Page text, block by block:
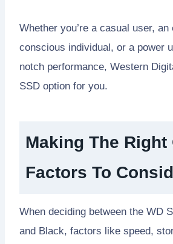
Whether you’re a casual user, an
conscious individual, or a power
notch performance, Western
SSD option for you.
Making The Right
Factors To
When deciding between the WD
and Black, factors like speed,